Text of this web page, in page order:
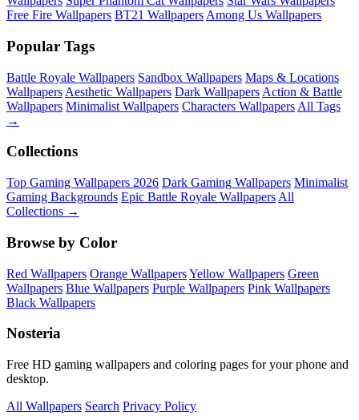
Free Fire Wallpapers BT21 Wallpapers Among Us Wallpapers
Popular Tags
Battle Royale Wallpapers Sandbox Wallpapers Maps & Locations
Wallpapers Aesthetic Wallpapers Dark Wallpapers Action & Battle
Wallpapers Minimalist Wallpapers Characters Wallpapers All Tags
→
Collections
Top Gaming Wallpapers 2026 Dark Gaming Wallpapers Minimalist
Gaming Backgrounds Epic Battle Royale Wallpapers All
Collections →
Browse by Color
Red Wallpapers Orange WallpapersYellow Wallpapers Green
Wallpapers Blue Wallpapers Purple Wallpapers Pink Wallpapers
Black Wallpapers
Nosteria
Free HD gaming wallpapers and coloring pages for your phone and
desktop.
All Wallpapers Search Privacy Policy